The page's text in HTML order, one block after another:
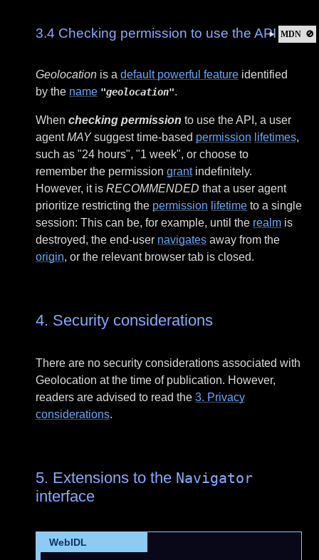
MDN 🚫
3.4 Checking permission to use the API
Geolocation is a default powerful feature identified
by the name "geolocation".
When checking permission to use the API, a user
agentMAYsuggest time-based permission lifetimes,
such as "24 hours", "1 week", or choose to
remember the permission grantindefinitely.
However, it is RECOMMENDED that a user agent
prioritize restricting the permission lifetime to a single
session: This can be, for example, until the realm is
destroyed, the end-user navigates away from the
origin, or the relevant browser tab is closed.
4. Security considerations
There are no security considerations associated with
Geolocation at the time of publication. However,
readers are advised to read the 3. Privacy
considerations.
5. Extensions to the Navigator
interface
WebIDL